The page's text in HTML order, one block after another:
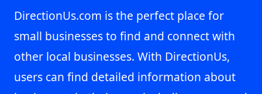
DirectionUs.com is the perfect place for
small businesses to find and connect with
other local businesses. With DirectionUs,
users can find detailed information about